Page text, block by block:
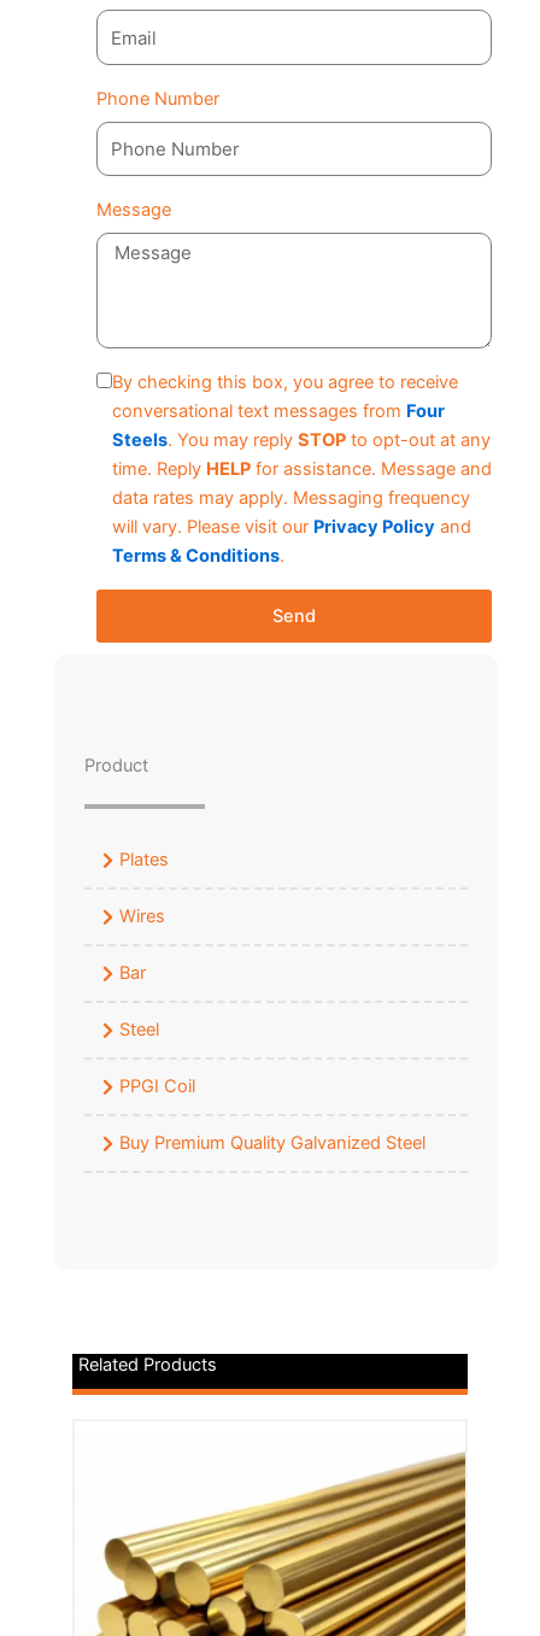
Phone Number
Message
By checking this box, you agree to receive
conversational text messages from Four
Steels. You may reply STOP to opt-out at any
time. Reply HELP for assistance. Message and
data rates may apply. Messaging frequency
will vary. Please visit our Privacy Policy and
Terms & Conditions.
Send
Product
Plates
Wires
Bar
Steel
PPGI Coil
Buy Premium Quality Galvanized Steel
Related Products